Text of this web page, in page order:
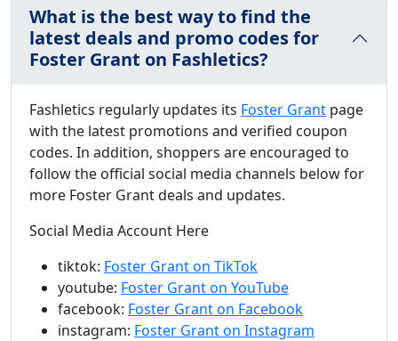
What is the best way to find the
latest deals and promo codes for
Foster Grant on Fashletics?
Fashletics regularly updates its Foster Grant page
with the latest promotions and verified coupon
codes. In addition, shoppers are encouraged to
follow the official social media channels below for
more Foster Grant deals and updates.
Social Media Account Here
tiktok: Foster Grant on TikTok
youtube: Foster Grant on YouTube
facebook: Foster Grant on Facebook
instagram: Foster Grant on Instagram